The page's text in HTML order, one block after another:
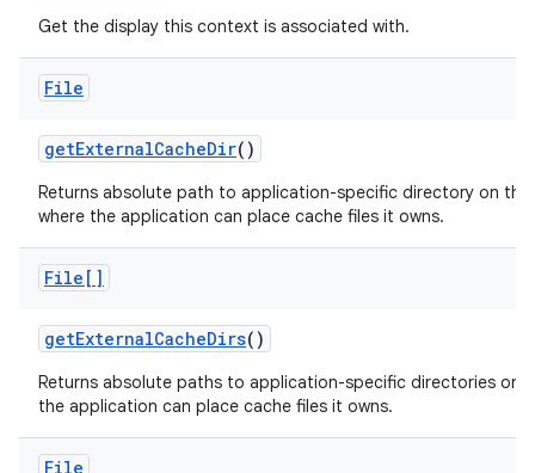
Get the display this context is associated with.
File
getExternalCacheDir()
Returns absolute path to application-specific directory on the
where the application can place cache files it owns.
File[]
getExternalCacheDirs()
Returns absolute paths to application-specific directories on
the application can place cache files it owns.
File